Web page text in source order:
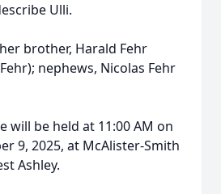
Ulli.
brother, Harald Fehr
nephews, Nicolas Fehr
will be held at 11:00 AM on
9, 2025, at McAlister-Smith
Ashley.